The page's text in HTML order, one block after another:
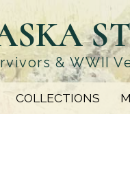
& WWII
COLLECTIONS